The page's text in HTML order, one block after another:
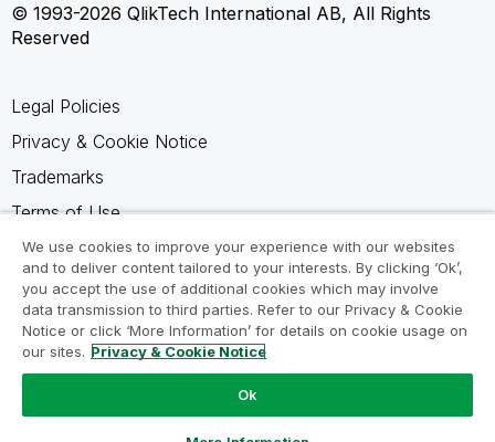
© 1993-2026 QlikTech International AB, All Rights
Reserved
Legal Policies
Privacy & Cookie Notice
Trademarks
Terms of Use
Legal Agreements
Product Terms
Do not share my info
We use cookies to improve your experience with our websites
and to deliver content tailored to your interests. By clicking ‘Ok’,
you accept the use of additional cookies which may involve
data transmission to third parties. Refer to our Privacy & Cookie
Notice or click ‘More Information’ for details on cookie usage on
our sites. Privacy & Cookie Notice
Ok